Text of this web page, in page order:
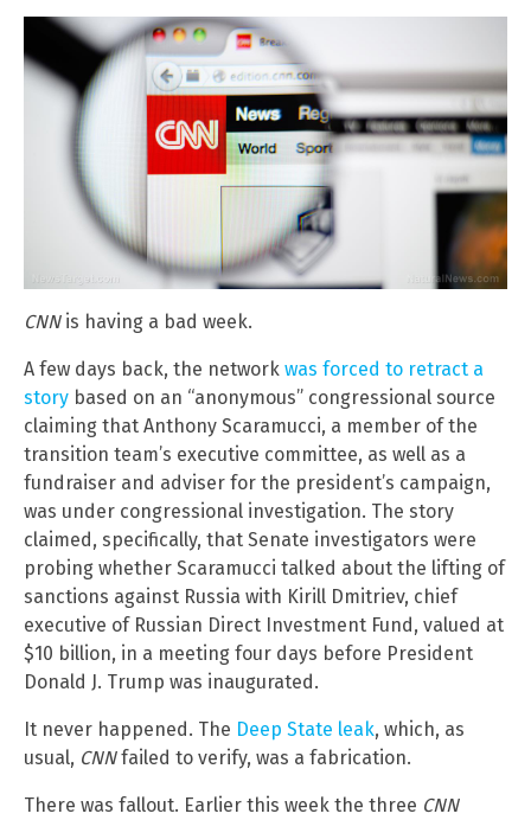
CNNis having a bad week.
A few days back, the network was forced to retract a
story based on an “anonymous” congressional source
claiming that Anthony Scaramucci, a member of the
transition team’s executive committee, as well as a
fundraiser and adviser for the president’s campaign,
was under congressional investigation. The story
claimed, specifically, that Senate investigators were
probing whether Scaramucci talked about the lifting of
sanctions against Russia with Kirill Dmitriev, chief
executive of Russian Direct Investment Fund, valued at
$10 billion, in a meeting four days before President
Donald J. Trump was inaugurated.
It never happened. The Deep State leak, which, as
usual, CNNfailed to verify, was a fabrication.
There was fallout. Earlier this week the three CNN